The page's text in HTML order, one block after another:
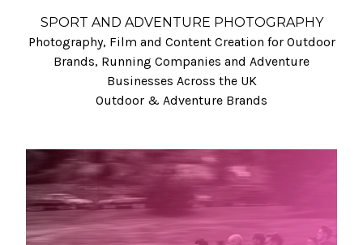
SPORT AND ADVENTURE PHOTOGRAPHY
Photography, Film and Content Creation for Outdoor
Brands, Running Companies and Adventure
Businesses Across the UK
Outdoor & Adventure Brands